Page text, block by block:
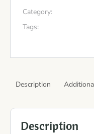
Category:
Tags:
Description
Description